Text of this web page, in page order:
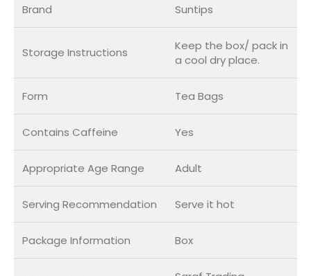
Brand Suntips
Storage Instructions
Keep the box/ pack in
a cool dry place.
Form Tea Bags
Contains Caffeine Yes
Appropriate Age Range Adult
Serving Recommendation Serve it hot
Package Information Box